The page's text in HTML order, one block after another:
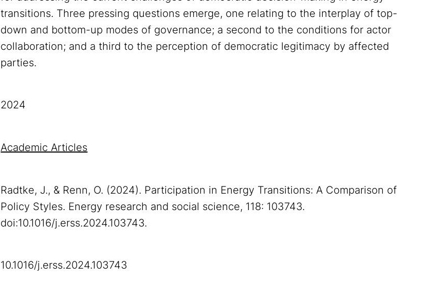
transitions. Three pressing questions emerge, one relating to the interplay of top-
down and bottom-up modes of governance; a second to the conditions for actor
collaboration; and a third to the perception of democratic legitimacy by affected
parties.
2024
Academic Articles
Radtke, J., & Renn, O. (2024). Participation in Energy Transitions: A Comparison of
Policy Styles. Energy research and social science, 118: 103743.
doi:10.1016/j.erss.2024.103743.
10.1016/j.erss.2024.103743